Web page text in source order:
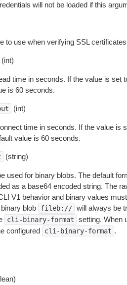
will not be loaded if this
to use when verifying SSL
(int)
time in seconds. If the value is set
is 60 seconds.
(int)
time in seconds. If the value is
value is 60 seconds.
(string)
used for binary blobs. The default
as a base64 encoded string. The
V1 behavior and binary values
blob
fileb:// will always be
cli-binary-format setting. When
configured
cli-binary-format .